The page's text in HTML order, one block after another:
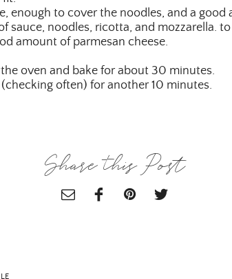
enough to cover the noodles, and a good
sauce, noodles, ricotta, and mozzarella.
amount of parmesan cheese.
oven and bake for about 30 minutes.
often) for another 10 minutes.
Share this Post